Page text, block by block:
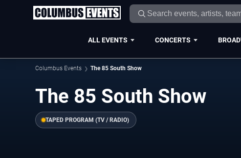
ALL EVENTS CONCERTS
Columbus Events The 85 South Show
The 85 South Show
TAPED PROGRAM (TV / RADIO)